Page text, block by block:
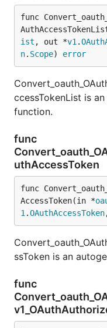
func
ist , out *v1 .
n. Scope) error
ccessTokenList is
function.
func
uthAccessToken
func
AccessToken(in *
1 .OAuthAccessToken
ssToken is an
func